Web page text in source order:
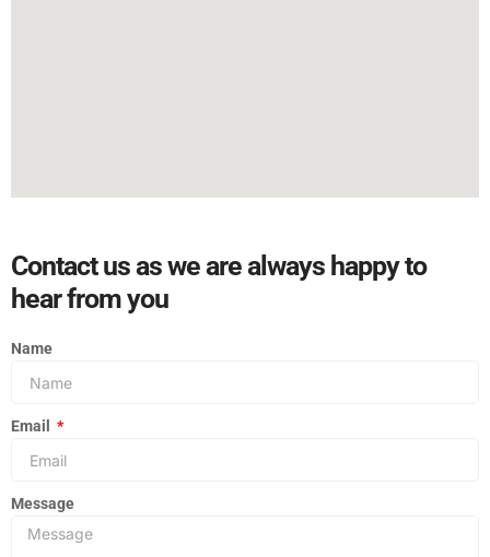
Contact us as we are always happy to
hear from you
Name
Email
Message